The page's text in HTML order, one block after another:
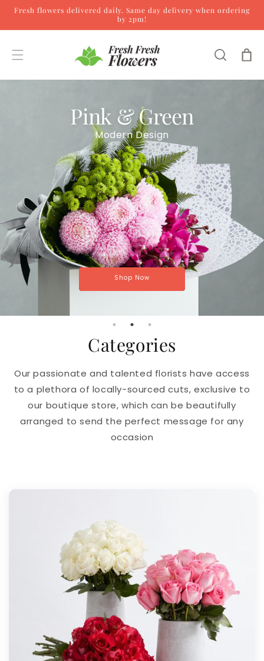
Skip to content
Fresh flowers delivered daily. Same day delivery when ordering
by 2pm!
Cart
Pink & Green
Modern Design
Shop Now
Categories
Our passionate and talented florists have access
to a plethora of locally-sourced cuts, exclusive to
our boutique store, which can be beautifully
arranged to send the perfect message for any
occasion